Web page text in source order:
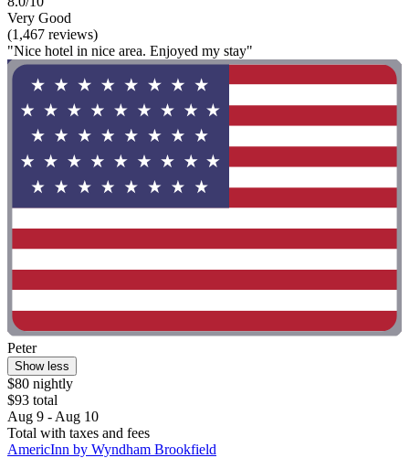
Very Good
(1,467 reviews)
"Nice hotel in nice area. Enjoyed my stay"
Peter
Show less
$80 nightly
$93 total
Aug 9 - Aug 10
Total with taxes and fees
AmericInn by Wyndham Brookfield